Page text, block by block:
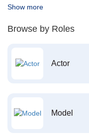
Show more
Browse by Roles
Actor
Model